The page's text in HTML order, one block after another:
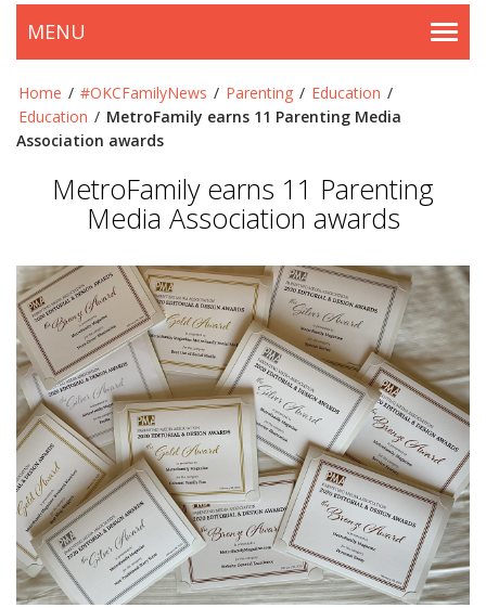
MENU
Home / #OKCFamilyNews / Parenting / Education /
Education / MetroFamily earns 11 Parenting Media
Association awards
MetroFamily earns 11 Parenting
Media Association awards